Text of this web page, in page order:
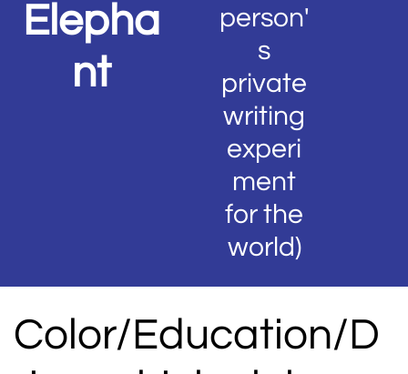
Elepha
nt
person'
s
private
writing
experi
ment
for the
world)
Color/Education/D